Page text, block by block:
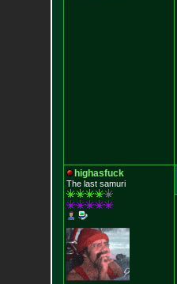
highasfuck
The last samuri